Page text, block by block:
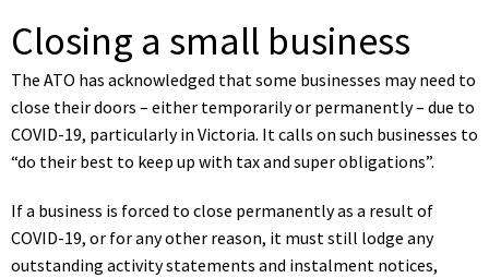
Closing a small business
The ATO has acknowledged that some businesses may need to
close their doors – either temporarily or permanently – due to
COVID-19, particularly in Victoria. It calls on such businesses to
“do their best to keep up with tax and super obligations”.
If a business is forced to close permanently as a result of
COVID-19, or for any other reason, it must still lodge any
outstanding activity statements and instalment notices,